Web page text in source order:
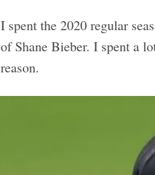
I spent the 2020 regular
of Shane Bieber. I spent a
reason.